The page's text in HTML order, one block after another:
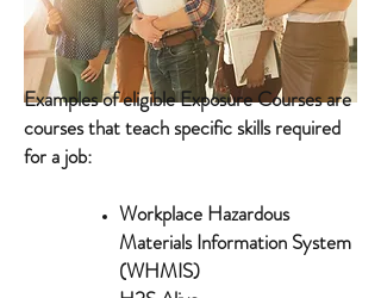
Examples of eligible Exposure Courses are
courses that teach specific skills required
for a job:
Workplace Hazardous
Materials Information System
(WHMIS)